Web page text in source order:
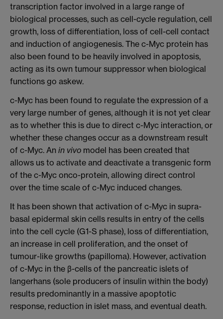
transcription factor involved in a large range of
biological processes, such as cell-cycle regulation, cell
growth, loss of differentiation, loss of cell-cell contact
and induction of angiogenesis. The c-Myc protein has
also been found to be heavily involved in apoptosis,
acting as its own tumour suppressor when biological
functions go askew.
c-Myc has been found to regulate the expression of a
very large number of genes, although it is not yet clear
as to whether this is due to direct c-Myc interaction, or
whether these changes occur as a downstream result
of c-Myc. An in vivo model has been created that
allows us to activate and deactivate a transgenic form
of the c-Myc onco-protein, allowing direct control
over the time scale of c-Myc induced changes.
It has been shown that activation of c-Myc in supra-
basal epidermal skin cells results in entry of the cells
into the cell cycle (G1-S phase), loss of differentiation,
an increase in cell proliferation, and the onset of
tumour-like growths (papilloma). However, activation
of c-Myc in the β-cells of the pancreatic islets of
langerhans (sole producers of insulin within the body)
results predominantly in a massive apoptotic
response, reduction in islet mass, and eventual death.